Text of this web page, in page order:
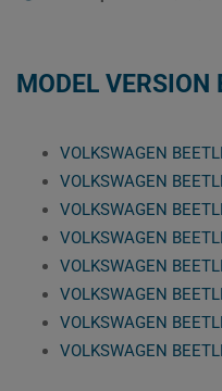
MODEL VERSION
VOLKSWAGEN
VOLKSWAGEN
VOLKSWAGEN
VOLKSWAGEN
VOLKSWAGEN
VOLKSWAGEN
VOLKSWAGEN
VOLKSWAGEN